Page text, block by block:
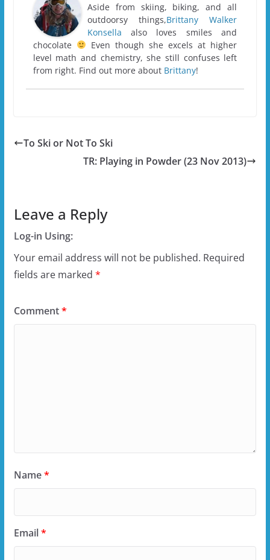
Aside from skiing, biking, and all
outdoorsy things,Brittany Walker
Konsella also loves smiles and
chocolate
Even though she excels at higher
level math and chemistry, she still confuses left
from right. Find out more about Brittany!
To Ski or Not To Ski
TR: Playing in Powder (23 Nov 2013)
Leave a Reply
Log-in Using:
Your email address will not be published. Required
fields are marked *
Comment*
Name*
Email*